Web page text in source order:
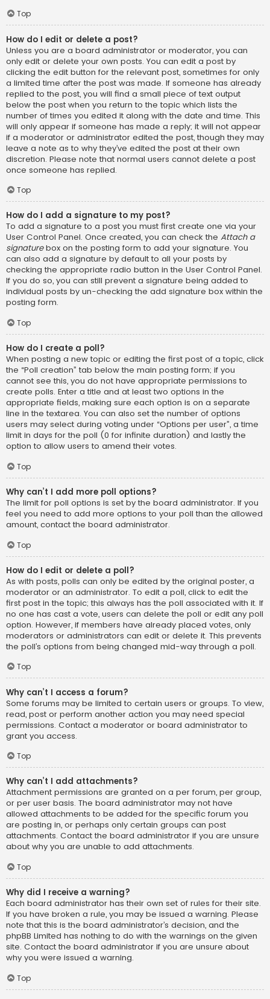
Top
How do I edit or delete a post?
Unless you are a board administrator or moderator, you can
only edit or delete your own posts. You can edit a post by
clicking the edit button for the relevant post, sometimes for only
a limited time after the post was made. If someone has already
replied to the post, you will find a small piece of text output
below the post when you return to the topic which lists the
number of times you edited it along with the date and time. This
will only appear if someone has made a reply; it will not appear
if a moderator or administrator edited the post, though they may
leave a note as to why they’ve edited the post at their own
discretion. Please note that normal users cannot delete a post
once someone has replied.
Top
How do I add a signature to my post?
To add a signature to a post you must first create one via your
User Control Panel. Once created, you can check the Attach a
signaturebox on the posting form to add your signature. You
can also add a signature by default to all your posts by
checking the appropriate radio button in the User Control Panel.
If you do so, you can still prevent a signature being added to
individual posts by un-checking the add signature box within the
posting form.
Top
How do I create a poll?
When posting a new topic or editing the first post of a topic, click
the “Poll creation” tab below the main posting form; if you
cannot see this, you do not have appropriate permissions to
create polls. Enter a title and at least two options in the
appropriate fields, making sure each option is on a separate
line in the textarea. You can also set the number of options
users may select during voting under “Options per user”, a time
limit in days for the poll (0 for infinite duration) and lastly the
option to allow users to amend their votes.
Top
Why can’t I add more poll options?
The limit for poll options is set by the board administrator. If you
feel you need to add more options to your poll than the allowed
amount, contact the board administrator.
Top
How do I edit or delete a poll?
As with posts, polls can only be edited by the original poster, a
moderator or an administrator. To edit a poll, click to edit the
first post in the topic; this always has the poll associated with it. If
no one has cast a vote, users can delete the poll or edit any poll
option. However, if members have already placed votes, only
moderators or administrators can edit or delete it. This prevents
the poll’s options from being changed mid-way through a poll.
Top
Why can’t I access a forum?
Some forums may be limited to certain users or groups. To view,
read, post or perform another action you may need special
permissions. Contact a moderator or board administrator to
grant you access.
Top
Why can’t I add attachments?
Attachment permissions are granted on a per forum, per group,
or per user basis. The board administrator may not have
allowed attachments to be added for the specific forum you
are posting in, or perhaps only certain groups can post
attachments. Contact the board administrator if you are unsure
about why you are unable to add attachments.
Top
Why did I receive a warning?
Each board administrator has their own set of rules for their site.
If you have broken a rule, you may be issued a warning. Please
note that this is the board administrator’s decision, and the
phpBB Limited has nothing to do with the warnings on the given
site. Contact the board administrator if you are unsure about
why you were issued a warning.
Top